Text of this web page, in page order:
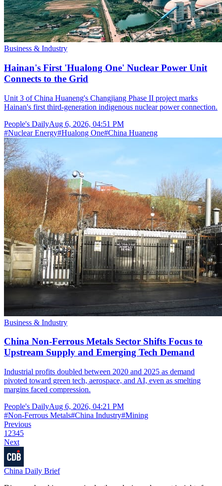
Business & Industry
Hainan's First 'Hualong One' Nuclear Power Unit
Connects to the Grid
Unit 3 of China Huaneng's Changjiang Phase II project marks
Hainan's first third-generation indigenous nuclear power connection.
People's DailyAug 6, 2026, 04:51 PM
#Nuclear Energy#Hualong One#China Huaneng
Business & Industry
China Non-Ferrous Metals Sector Shifts Focus to
Upstream Supply and Emerging Tech Demand
Industrial profits doubled between 2020 and 2025 as demand
pivoted toward green tech, aerospace, and AI, even as smelting
margins faced compression.
People's DailyAug 6, 2026, 04:21 PM
#Non-Ferrous Metals#China Industry#Mining
Previous
1 2345
Next
China Daily Brief